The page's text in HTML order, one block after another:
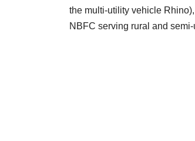
the multi-utility vehicle
NBFC serving rural and